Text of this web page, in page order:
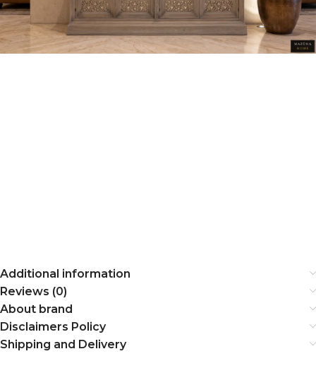
Additional information
Reviews (0)
About brand
Disclaimers Policy
Shipping and Delivery